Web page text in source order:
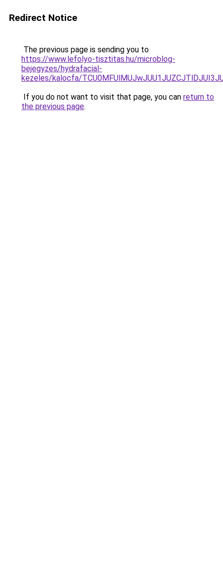
Redirect Notice
The previous page is sending you to
https://www.lefolyo-tisztitas.hu/microblog-
bejegyzes/hydrafacial-
kezeles/kalocfa/
If you do not want to visit that page, you can return to
the previous page.